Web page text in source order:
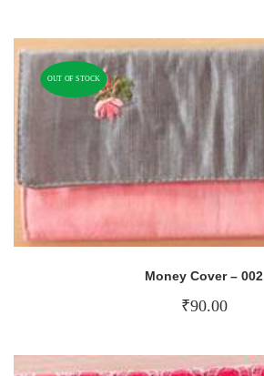
OUT OF STOCK
Money Cover – 002
₹90.00